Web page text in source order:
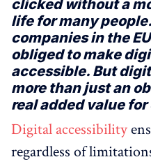
clicked without a
life for many
companies in the
obliged to make
accessible. But
more than just an
real added value
Digital accessibility
regardless of